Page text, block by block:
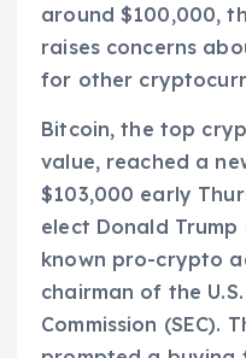
around $100,000,
raises concerns
for other
Bitcoin, the top
value, reached a
$103,000 early
elect Donald
known pro-crypto
chairman of the
Commission (SEC).